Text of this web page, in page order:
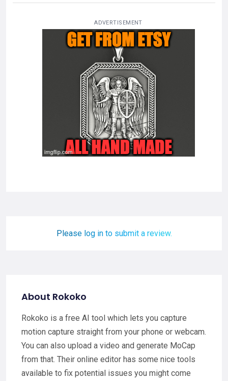
ADVERTISEMENT
Please log in to submit a review.
About Rokoko
Rokoko is a free AI tool which lets you capture
motion capture straight from your phone or webcam.
You can also upload a video and generate MoCap
from that. Their online editor has some nice tools
available to fix potential issues you might come